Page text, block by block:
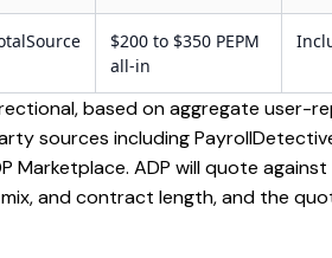
$200 to $350 PEPM
all-in
based on aggregate user-
sources including
Marketplace. ADP will quote
and contract length, and the